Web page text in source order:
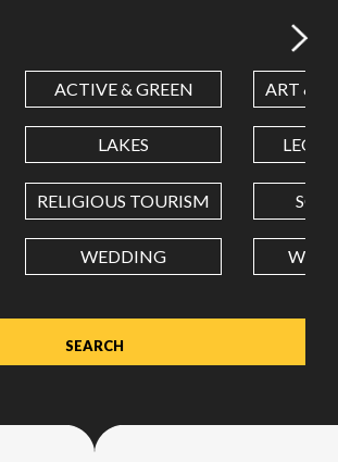
degrees. Use dot (.) as decimal separator.
ACTIVE & GREEN ART &
LAKES
RELIGIOUS TOURISM
WEDDING